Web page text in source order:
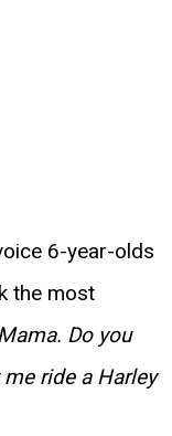
6-year-olds
the most
Do you
ride a Harley